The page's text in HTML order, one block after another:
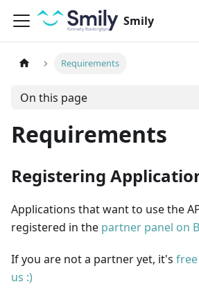
Smily
Requirements
On this page
Requirements
Registering
Applications that want to use the
registered in the partner panel on
If you are not a partner yet, it's
us :)